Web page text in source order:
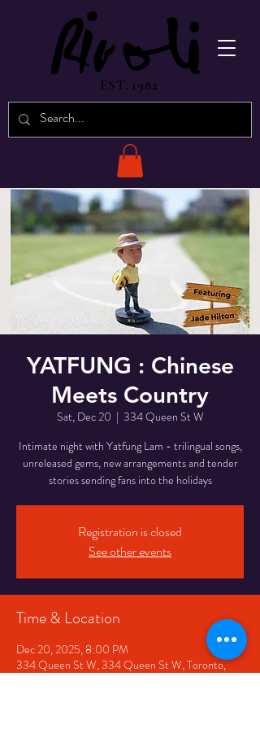
EST. 1982
YATFUNG : Chinese
Meets Country
Sat, Dec 20
  |
334 Queen St W
Intimate night with Yatfung Lam - trilingual songs,
unreleased gems, new arrangements and tender
stories sending fans into the holidays
Registration is closed
See other events
Time & Location
Dec 20, 2025, 8:00 PM
334 Queen St W, 334 Queen St W, Toronto,